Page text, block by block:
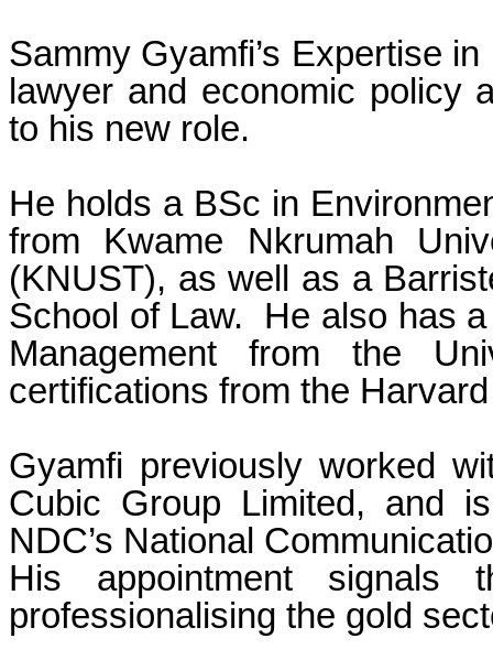
Sammy Gyamfi’s Expertise
lawyer and economic policy
to his new role.
He holds a BSc in
from Kwame Nkrumah
(KNUST), as well as a
School of Law. He also has
Management from the
certifications from the
Gyamfi previously worked
Cubic Group Limited, and
NDC’s National
His appointment signals
professionalising the gold